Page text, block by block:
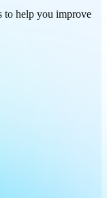
to help you improve